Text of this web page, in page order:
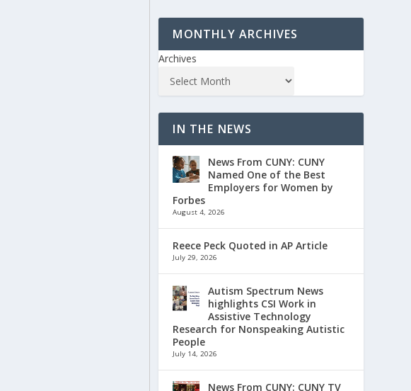
MONTHLY ARCHIVES
Archives
IN THE NEWS
News From CUNY: CUNY
Named One of the Best
Employers for Women by
Forbes
August 4, 2026
Reece Peck Quoted in AP Article
July 29, 2026
Autism Spectrum News
highlights CSI Work in
Assistive Technology
Research for Nonspeaking Autistic
People
July 14, 2026
News From CUNY: CUNY TV